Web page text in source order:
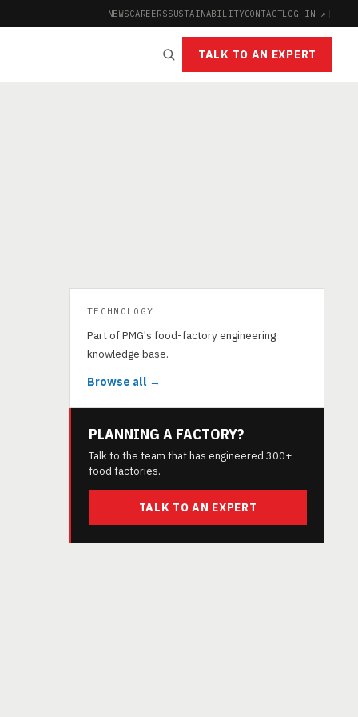
NEWSCAREERSSUSTAINABILITYCONTACTLOG IN ↗ |
TALK TO AN EXPERT
TECHNOLOGY
Part of PMG's food-factory engineering
knowledge base.
Browse all →
PLANNING A FACTORY?
Talk to the team that has engineered 300+
food factories.
TALK TO AN EXPERT